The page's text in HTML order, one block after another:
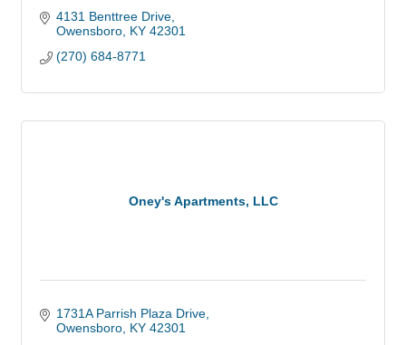
4131 Benttree Drive
Owensboro KY 42301
(270) 684-8771
Oney's Apartments, LLC
1731A Parrish Plaza Drive
Owensboro KY 42301